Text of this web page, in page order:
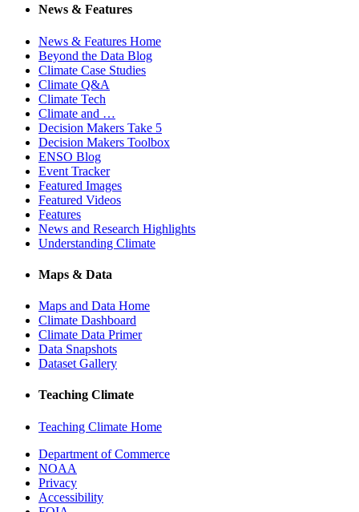
News & Features
News & Features Home
Beyond the Data Blog
Climate Case Studies
Climate Q&A
Climate Tech
Climate and …
Decision Makers Take 5
Decision Makers Toolbox
ENSO Blog
Event Tracker
Featured Images
Featured Videos
Features
News and Research Highlights
Understanding Climate
Maps & Data
Maps and Data Home
Climate Dashboard
Climate Data Primer
Data Snapshots
Dataset Gallery
Teaching Climate
Teaching Climate Home
Department of Commerce
NOAA
Privacy
Accessibility